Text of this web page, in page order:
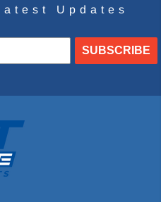
Updates
SUBSCRIBE